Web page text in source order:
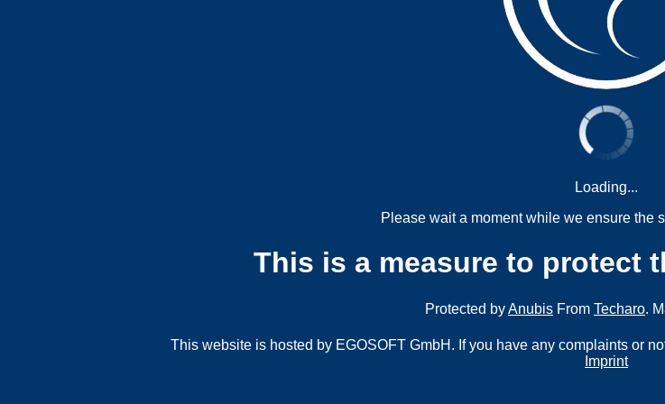
Loading...
Please wait a moment while we ensure the
This is a measure to protect
Protected byAnubis From Techaro.
This website is hosted by EGOSOFT GmbH. If you have any complaints or
Imprint